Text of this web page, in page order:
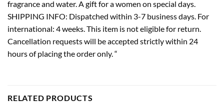
fragrance and water. A gift for a women on special days.
SHIPPING INFO: Dispatched within 3-7 business days. For
international: 4 weeks. This item is not eligible for return.
Cancellation requests will be accepted strictly within 24
hours of placing the order only. “
RELATED PRODUCTS